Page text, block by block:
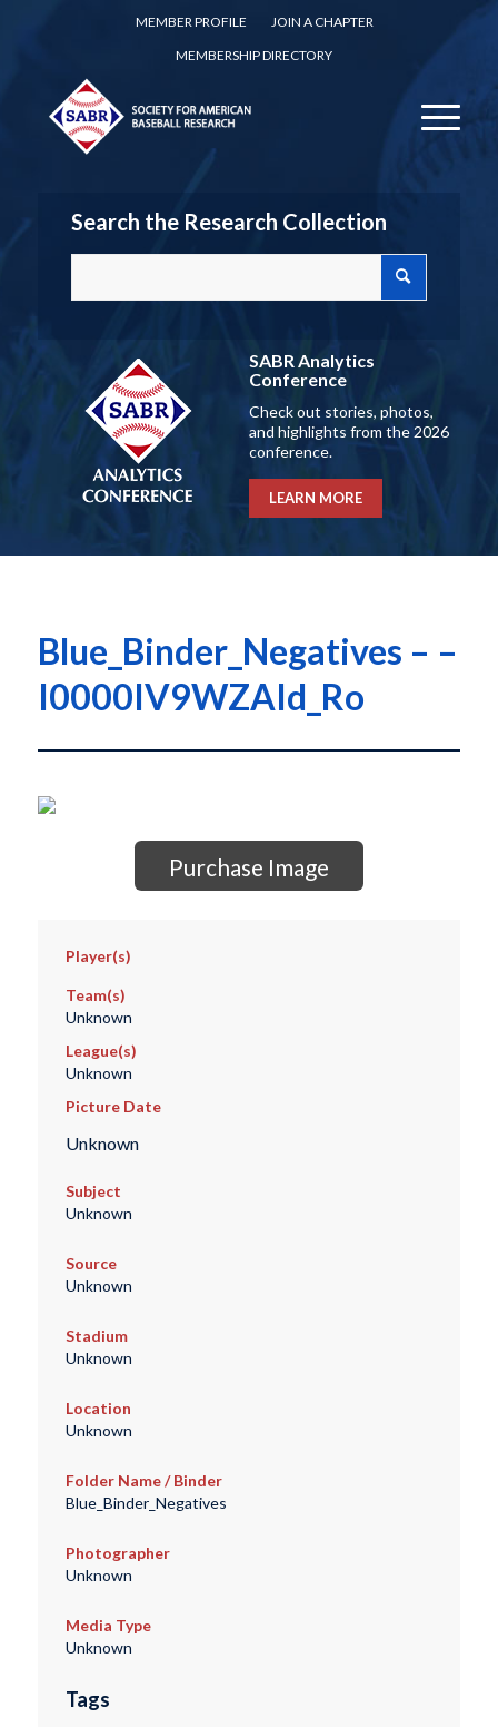
MEMBER PROFILE
JOIN A CHAPTER
MEMBERSHIP DIRECTORY
Search the Research Collection
SABR Analytics
Conference
Check out stories, photos,
and highlights from the 2026
conference.
LEARN MORE
Blue_Binder_Negatives – –
I0000IV9WZAId_Ro
Purchase Image
Player(s)
Team(s)
Unknown
League(s)
Unknown
Picture Date
Unknown
Subject
Unknown
Source
Unknown
Stadium
Unknown
Location
Unknown
Folder Name / Binder
Blue_Binder_Negatives
Photographer
Unknown
Media Type
Unknown
Tags